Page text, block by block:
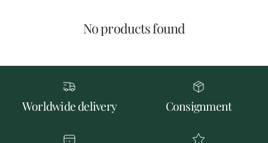
No products found
Worldwide delivery Consignment